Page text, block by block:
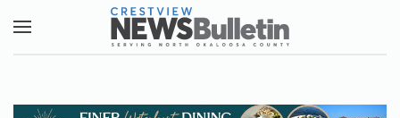
Skip to main content